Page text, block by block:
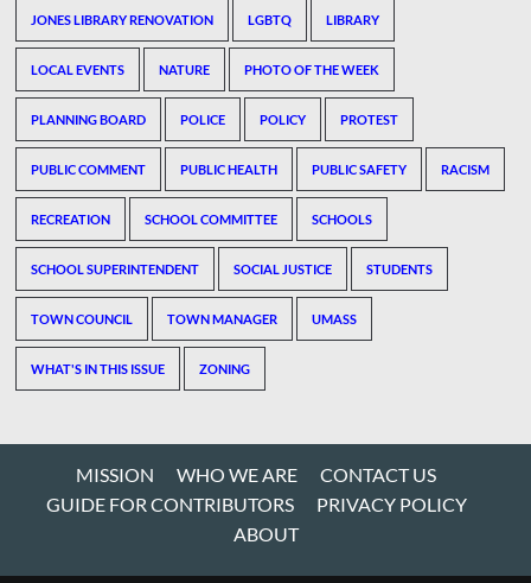
JONES LIBRARY RENOVATION LGBTQ LIBRARY
LOCAL EVENTS NATURE PHOTO OF THE WEEK
PLANNING BOARD POLICE POLICY PROTEST
PUBLIC COMMENT PUBLIC HEALTH PUBLIC SAFETY RACISM
RECREATION SCHOOL COMMITTEE SCHOOLS
SCHOOL SUPERINTENDENT SOCIAL JUSTICE STUDENTS
TOWN COUNCIL TOWN MANAGER UMASS
WHAT'S IN THIS ISSUE ZONING
MISSION WHO WE ARE
CONTACT US
GUIDE FOR CONTRIBUTORS
PRIVACY POLICY
ABOUT